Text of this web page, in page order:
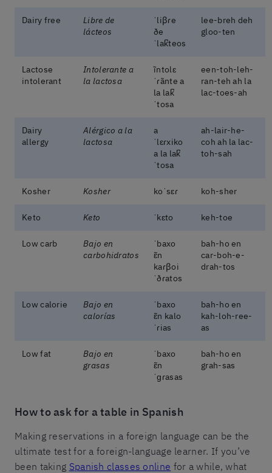
Dairy free
Libre de
lácteos
ˈliβɾe
ðe
ˈlak̚teos
lee-breh deh
gloo-ten
Lactose
intolerant
Intolerante a
la lactosa
ĩntolɛ
ˈɾãnte a
la lak̚
ˈtosa
een-toh-leh-
ran-teh ah la
lac-toes-ah
Dairy
allergy
Alérgico a la
lactosa
a
ˈlɛɾxiko
a la lak̚
ˈtosa
ah-lair-he-
coh ah la lac-
toh-sah
Kosher Kosher koˈsɛɾ koh-sher
Keto Keto ˈkɛto keh-toe
Low carb
Bajo en
carbohidratos
ˈbaxo
ɛ̃n
kaɾβoi
ˈðɾatos
bah-ho en
car-boh-e-
drah-tos
Low calorie
Bajo en
calorías
ˈbaxo
ɛ̃n kalo
ˈɾias
bah-ho en
kah-loh-ree-
as
Low fat
Bajo en
grasas
ˈbaxo
ɛ̃n
ˈɡɾasas
bah-ho en
grah-sas
How to ask for a table in Spanish
Making reservations in a foreign language can be the
ultimate test for a foreign-language learner. If you’ve
been taking Spanish classes online for a while, what